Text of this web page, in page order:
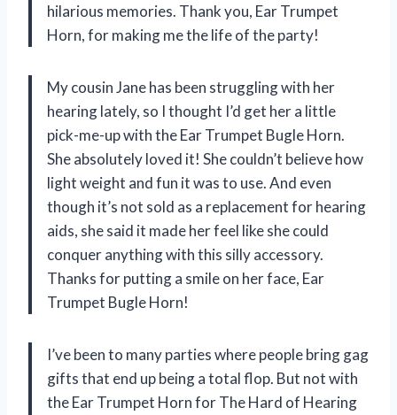
hilarious memories. Thank you, Ear Trumpet
Horn, for making me the life of the party!
My cousin Jane has been struggling with her
hearing lately, so I thought I’d get her a little
pick-me-up with the Ear Trumpet Bugle Horn.
She absolutely loved it! She couldn’t believe how
light weight and fun it was to use. And even
though it’s not sold as a replacement for hearing
aids, she said it made her feel like she could
conquer anything with this silly accessory.
Thanks for putting a smile on her face, Ear
Trumpet Bugle Horn!
I’ve been to many parties where people bring gag
gifts that end up being a total flop. But not with
the Ear Trumpet Horn for The Hard of Hearing